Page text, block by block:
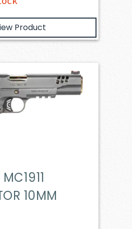
Product
10MM